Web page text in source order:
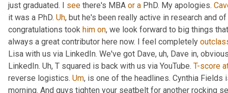
just graduated. I see there's MBA or a PhD. My apologies.
it was a PhD. Uh, but he's been really active in research and
congratulations took him on, we look forward to big things
always a great contributor here now. I feel completely
Lisa with us via LinkedIn. We've got Dave, uh, Dave in,
LinkedIn. Uh, T squared is back with us via YouTube. T-score
reverse logistics. Um, is one of the headlines. Cynthia Fields
morning. And guys tighten your seatbelt for another rocking